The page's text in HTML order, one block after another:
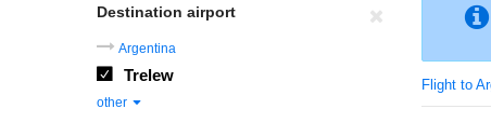
Flight to
Destination airport
Argentina
Trelew
other